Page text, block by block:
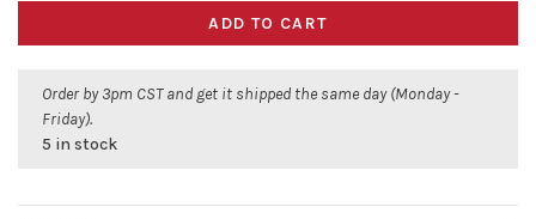
ADD TO CART
Order by 3pm CST and get it shipped the same day (Monday -
Friday).
5 in stock